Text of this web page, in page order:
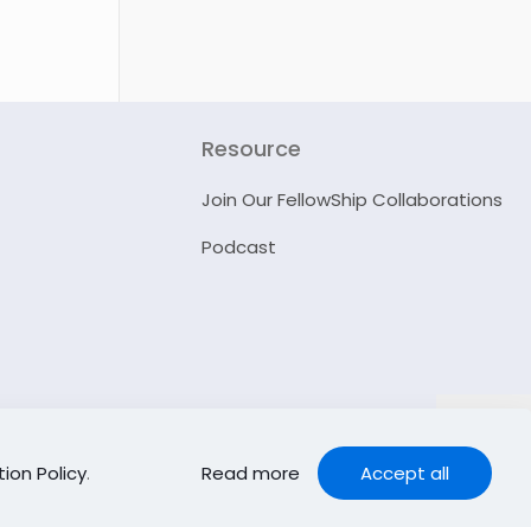
Resource
Join Our FellowShip Collaborations
Podcast
Policy. Read more Accept all